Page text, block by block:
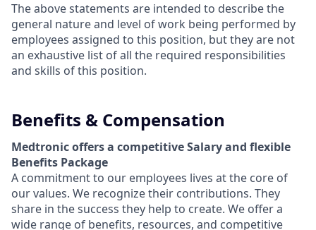
The above statements are intended to describe the
general nature and level of work being performed by
employees assigned to this position, but they are not
an exhaustive list of all the required responsibilities
and skills of this position.
Benefits & Compensation
Medtronic offers a competitive Salary and flexible
Benefits Package
A commitment to our employees lives at the core of
our values. We recognize their contributions. They
share in the success they help to create. We offer a
wide range of benefits, resources, and competitive